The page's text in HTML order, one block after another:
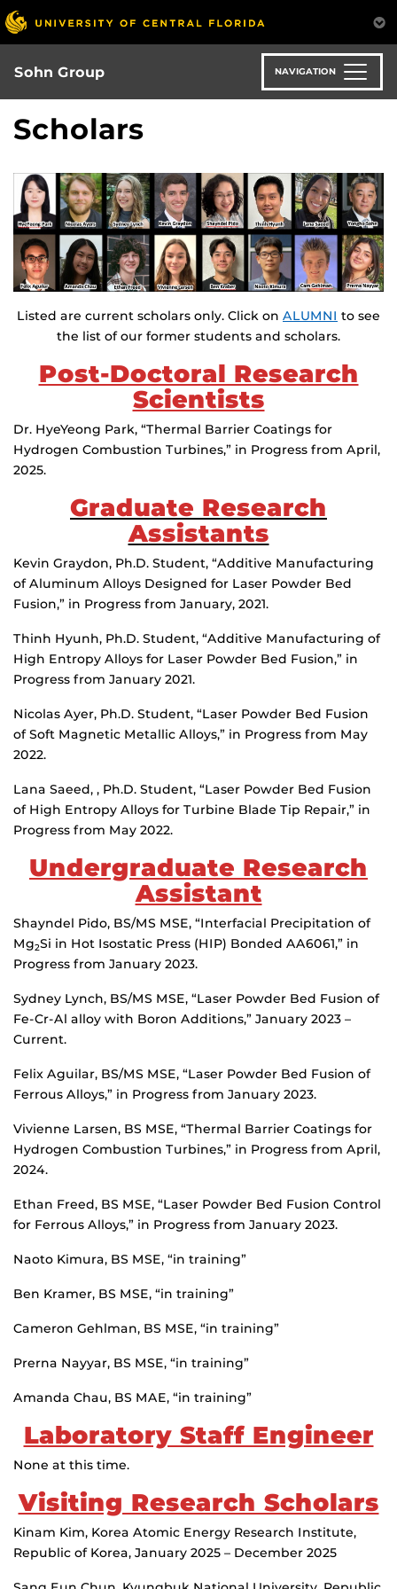
Skip
to
main
content
Sohn Group NAVIGATION
Scholars
Listed are current scholars only. Click on ALUMNI to see
the list of our former students and scholars.
Post-Doctoral Research
Scientists
Dr. HyeYeong Park, “Thermal Barrier Coatings for
Hydrogen Combustion Turbines,” in Progress from April,
2025.
Graduate Research
Assistants
Kevin Graydon, Ph.D. Student, “Additive Manufacturing
of Aluminum Alloys Designed for Laser Powder Bed
Fusion,” in Progress from January, 2021.
Thinh Hyunh, Ph.D. Student, “Additive Manufacturing of
High Entropy Alloys for Laser Powder Bed Fusion,” in
Progress from January 2021.
Nicolas Ayer, Ph.D. Student, “Laser Powder Bed Fusion
of Soft Magnetic Metallic Alloys,” in Progress from May
2022.
Lana Saeed, , Ph.D. Student, “Laser Powder Bed Fusion
of High Entropy Alloys for Turbine Blade Tip Repair,” in
Progress from May 2022.
Undergraduate Research
Assistant
Shayndel Pido, BS/MS MSE, “Interfacial Precipitation of
Mg2Si in Hot Isostatic Press (HIP) Bonded AA6061,” in
Progress from January 2023.
Sydney Lynch, BS/MS MSE, “Laser Powder Bed Fusion of
Fe-Cr-Al alloy with Boron Additions,” January 2023 –
Current.
Felix Aguilar, BS/MS MSE, “Laser Powder Bed Fusion of
Ferrous Alloys,” in Progress from January 2023.
Vivienne Larsen, BS MSE, “Thermal Barrier Coatings for
Hydrogen Combustion Turbines,” in Progress from April,
2024.
Ethan Freed, BS MSE, “Laser Powder Bed Fusion Control
for Ferrous Alloys,” in Progress from January 2023.
Naoto Kimura, BS MSE, “in training”
Ben Kramer, BS MSE, “in training”
Cameron Gehlman, BS MSE, “in training”
Prerna Nayyar, BS MSE, “in training”
Amanda Chau, BS MAE, “in training”
Laboratory Staff Engineer
None at this time.
Visiting Research Scholars
Kinam Kim, Korea Atomic Energy Research Institute,
Republic of Korea, January 2025 – December 2025